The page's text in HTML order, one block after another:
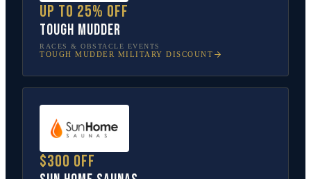
Up to 25% off
Tough Mudder
RACES & OBSTACLE EVENTS
TOUGH MUDDER MILITARY DISCOUNT
$300 off